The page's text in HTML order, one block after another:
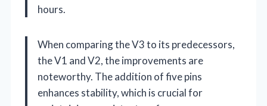
hours.
When comparing the V3 to its predecessors,
the V1 and V2, the improvements are
noteworthy. The addition of five pins
enhances stability, which is crucial for